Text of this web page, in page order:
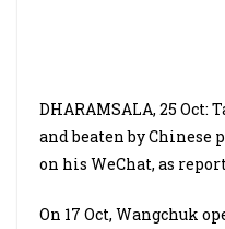
DHARAMSALA, 25
and beaten by Chinese
on his WeChat, as
On 17 Oct, Wangchuk